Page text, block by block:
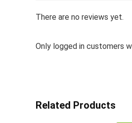
There are no reviews yet.
Only logged in customers
Related Products